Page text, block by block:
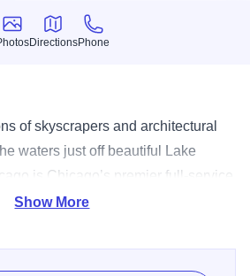
Photos
Directions
Directions
Phone
Phone
of skyscrapers and architectural
waters just off beautiful Lake
is Chicago’s premier full-service
of tours with certified instructors
Show More